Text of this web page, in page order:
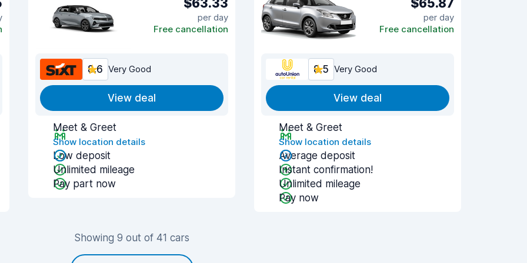
$63.33
per day
Free cancellation
8.6 Very Good
View deal
Meet & Greet
Show location details
Low deposit
Unlimited mileage
Pay part now
$65.87
per day
Free cancellation
8.5 Very Good
View deal
Meet & Greet
Show location details
Average deposit
Instant confirmation!
Unlimited mileage
Pay now
Showing 9 out of 41 cars